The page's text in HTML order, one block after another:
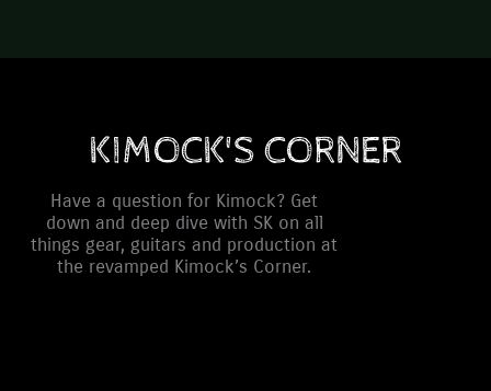
KIMOCK'S CORNER
Have a question for Kimock? Get
down and deep dive with SK on all
things gear, guitars and production at
the revamped Kimock’s Corner.